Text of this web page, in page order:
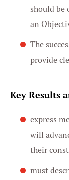
should be
an
The
provide
Key Results
express
will
their
must